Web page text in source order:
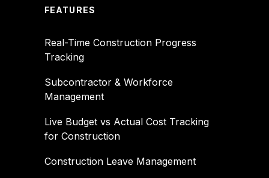
FEATURES
Real-Time Construction Progress
Tracking
Subcontractor & Workforce
Management
Live Budget vs Actual Cost Tracking
for Construction
Construction Leave Management